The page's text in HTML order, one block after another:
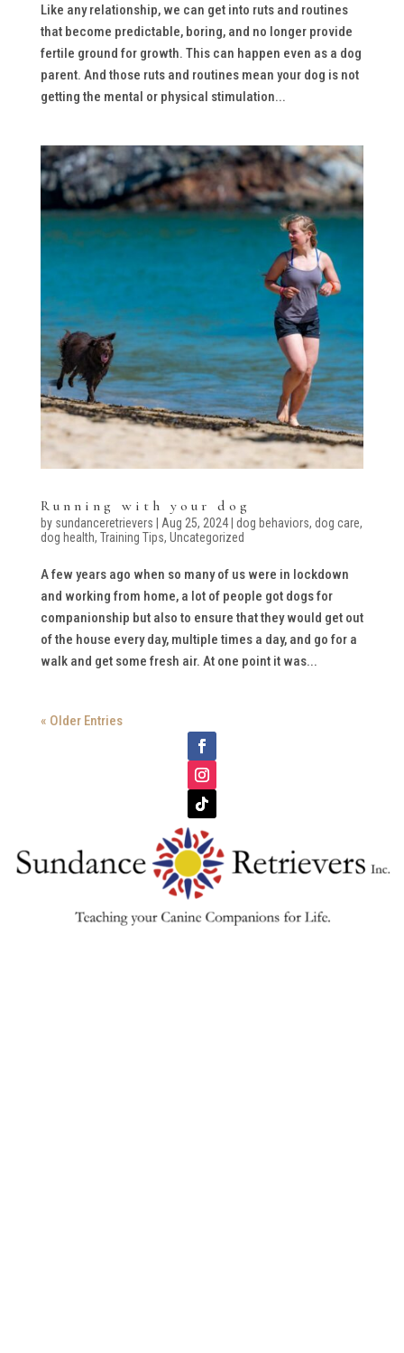
Like any relationship, we can get into ruts and routines
that become predictable, boring, and no longer provide
fertile ground for growth. This can happen even as a dog
parent. And those ruts and routines mean your dog is not
getting the mental or physical stimulation...
Running with your dog
by sundanceretrievers Aug 25, 2024| dog behaviors, dog care,
dog health, Training Tips, Uncategorized
A few years ago when so many of us were in lockdown
and working from home, a lot of people got dogs for
companionship but also to ensure that they would get out
of the house every day, multiple times a day, and go for a
walk and get some fresh air. At one point it was...
« Older Entries